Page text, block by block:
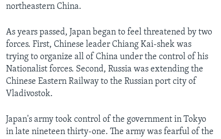
northeastern China.
As years passed, Japan began to feel threatened by two
forces. First, Chinese leader Chiang Kai-shek was
trying to organize all of China under the control of his
Nationalist forces. Second, Russia was extending the
Chinese Eastern Railway to the Russian port city of
Vladivostok.
Japan's army took control of the government in Tokyo
in late nineteen thirty-one. The army was fearful of the